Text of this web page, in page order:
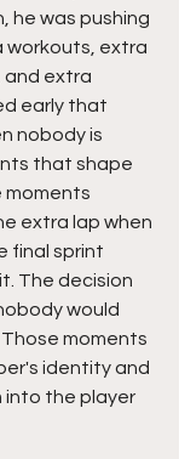
he was pushing
workouts, extra
and extra
early that
nobody is
that shape
moments
extra lap when
final sprint
The decision
would
moments
identity and
into the player